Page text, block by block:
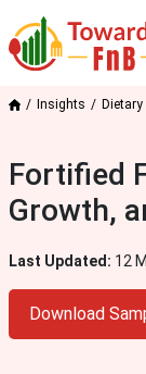
Insights
Fortified
Growth,
Last Updated: 12
Download